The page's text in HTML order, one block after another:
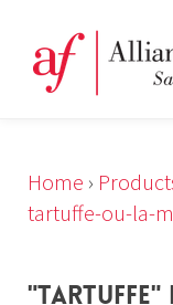
Home ›
tartuffe-ou-la-
"TARTUFFE"